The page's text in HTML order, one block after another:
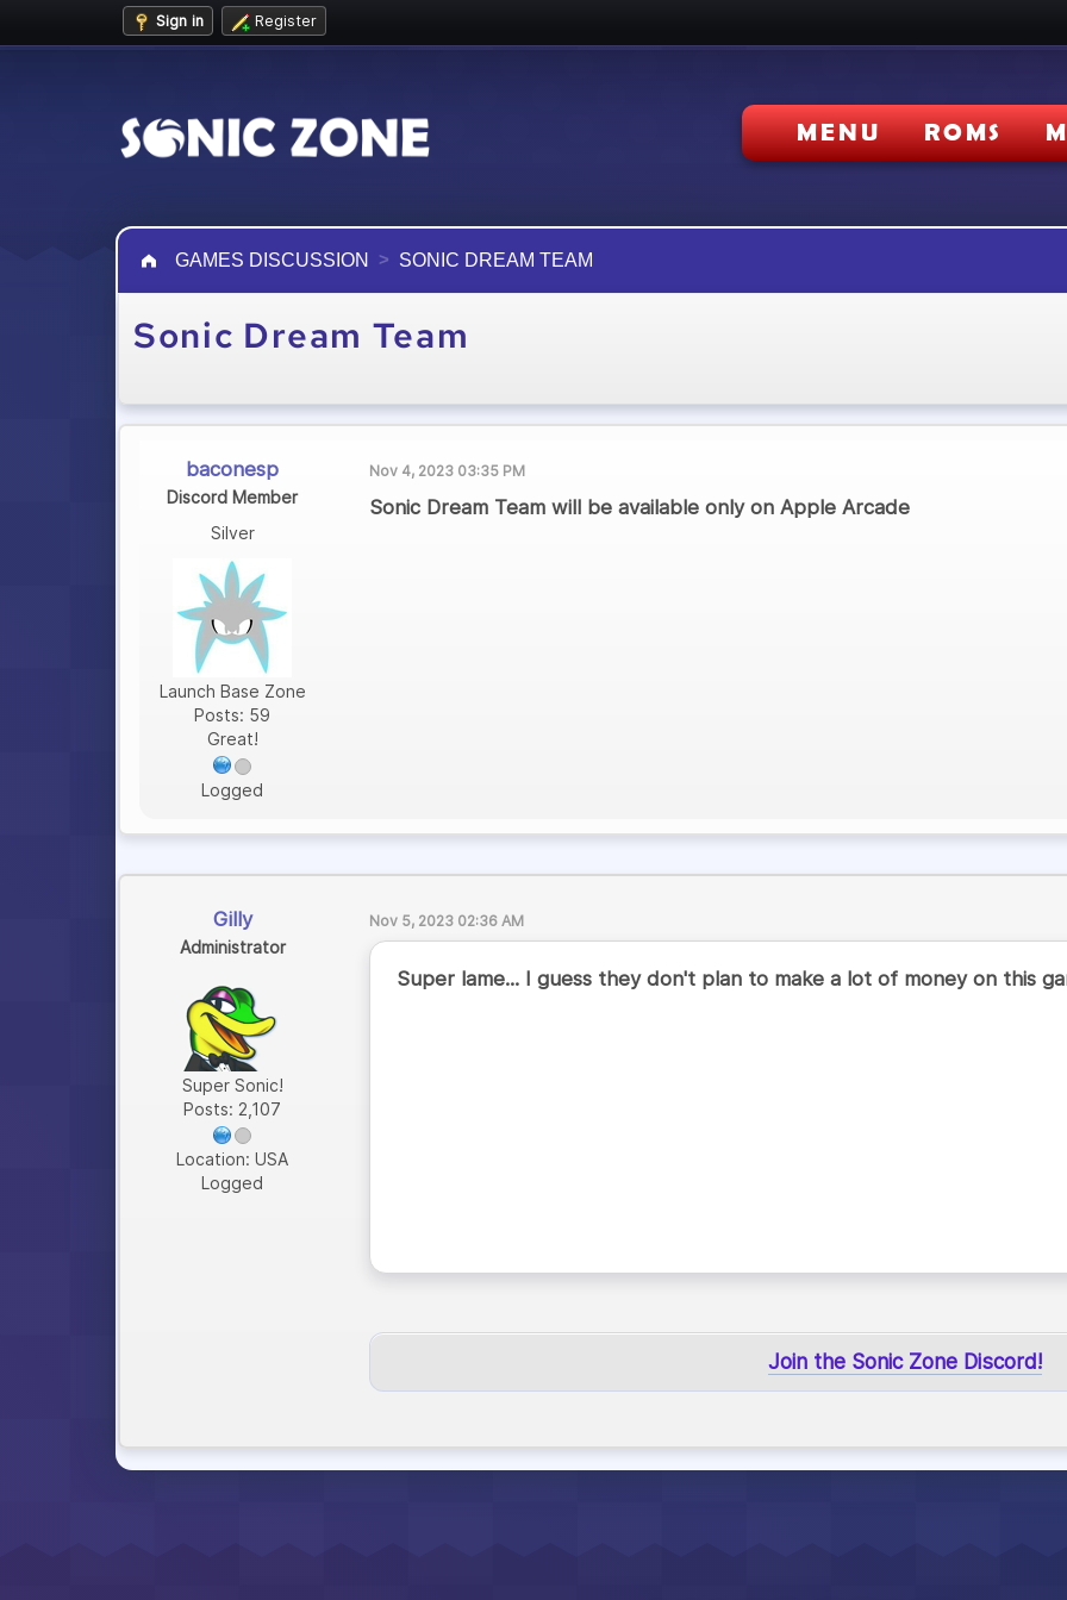
Sign in Register
MENU ROMS
GAMES DISCUSSION SONIC DREAM TEAM
Sonic Dream Team
baconesp
Silver
Discord Member
Launch Base Zone
Posts: 59
Great!
Logged
Nov 4, 2023 03:35 PM
Sonic Dream Team will be available only on Apple Arcade
Gilly
Administrator
Super Sonic!
Posts: 2,107
Location: USA
Logged
Nov 5, 2023 02:36 AM
Super lame... I guess they don't plan to make a lot of money on this
Join the Sonic Zone Discord!